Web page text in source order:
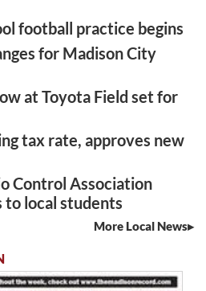
football practice begins
for Madison City
at Toyota Field set for
tax rate, approves new
Control Association
to local students
More Local News